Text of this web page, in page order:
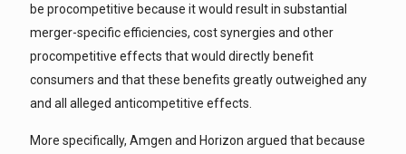
be procompetitive because it would result in substantial
merger-specific efficiencies, cost synergies and other
procompetitive effects that would directly benefit
consumers and that these benefits greatly outweighed any
and all alleged anticompetitive effects.
More specifically, Amgen and Horizon argued that because